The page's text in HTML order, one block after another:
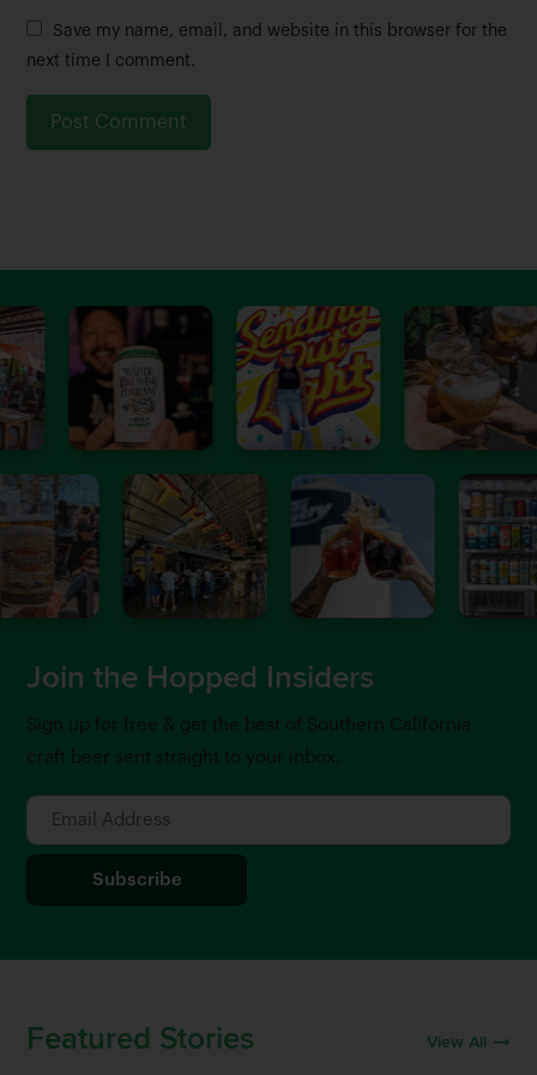
m
e
*
a
Save my name, email, and website in this browser for the
next time I comment.
Join the Hopped Insiders
Sign up for free & get the best of Southern California
craft beer sent straight to your inbox.
Featured Stories View All